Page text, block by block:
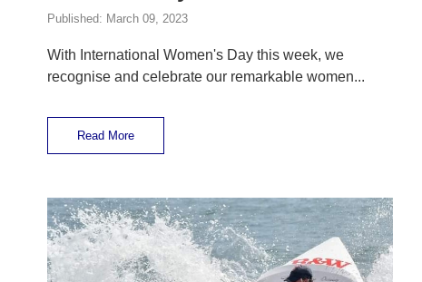
Published: March 09, 2023
With International Women's Day this week, we
recognise and celebrate our remarkable women...
Read More